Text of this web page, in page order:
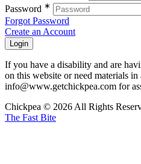
Password ∗
Forgot Password
Create an Account
If you have a disability and are
on this website or need materials
info@www.getchickpea.com for
Chickpea © 2026 All Rights
The Fast Bite